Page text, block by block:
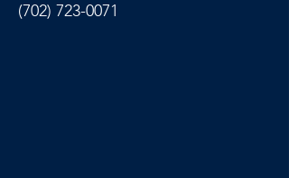
(702) 723-0071